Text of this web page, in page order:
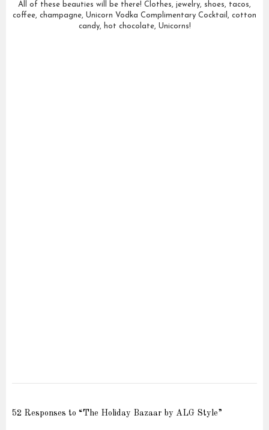
All of these beauties will be there! Clothes, jewelry, shoes, tacos,
coffee, champagne, Unicorn Vodka Complimentary Cocktail, cotton
candy, hot chocolate, Unicorns!
52 Responses to “The Holiday Bazaar by ALG Style”